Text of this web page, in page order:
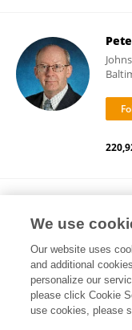
Self-
We use
Our website uses
and additional
personalize our
please click Cookie
use cookies, please